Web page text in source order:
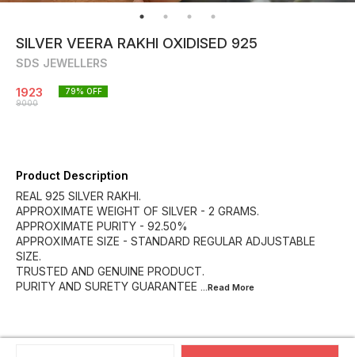
SILVER VEERA RAKHI OXIDISED 925
SDS JEWELLERS
1923
9000
79% OFF
Product Description
REAL 925 SILVER RAKHI.
APPROXIMATE WEIGHT OF SILVER - 2 GRAMS.
APPROXIMATE PURITY - 92.50%
APPROXIMATE SIZE - STANDARD REGULAR ADJUSTABLE
SIZE.
TRUSTED AND GENUINE PRODUCT.
PURITY AND SURETY GUARANTEE ...Read More